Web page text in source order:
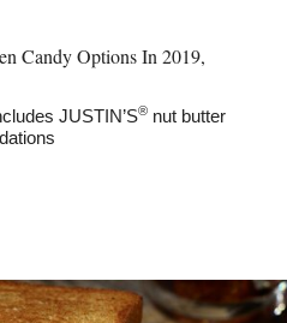
Candy Options In 2019,
JUSTIN’S® nut butter